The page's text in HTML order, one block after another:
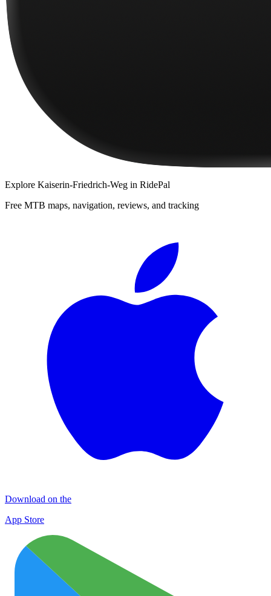
Explore Kaiserin-Friedrich-Weg in RidePal
Free MTB maps, navigation, reviews, and tracking
Download on the
App Store